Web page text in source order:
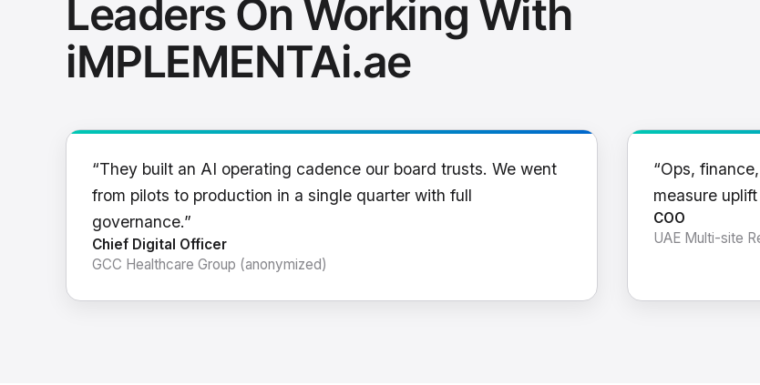
Leaders On Working With
iMPLEMENTAi.ae
“They built an AI operating cadence our board trusts. We went
from pilots to production in a single quarter with full
governance.”
Chief Digital Officer
GCC Healthcare Group (anonymized)
“Ops,
measure
COO
UAE Multi-site